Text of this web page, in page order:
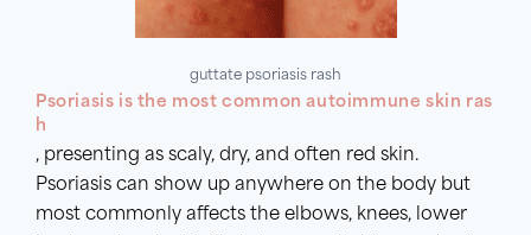
guttate psoriasis rash
Psoriasis is the most common autoimmune skin ras
h
, presenting as scaly, dry, and often red skin.
Psoriasis can show up anywhere on the body but
most commonly affects the elbows, knees, lower